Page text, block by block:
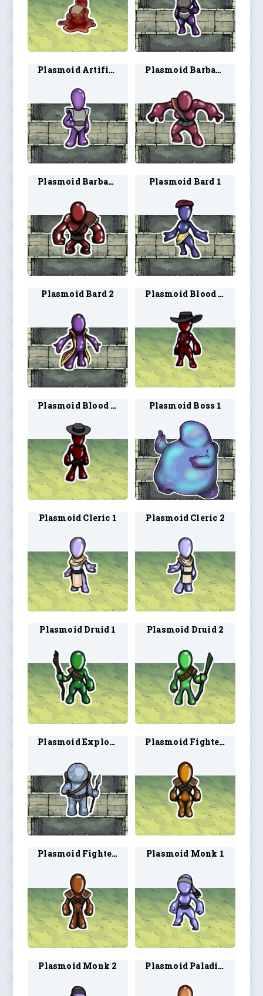
Plasmoid Artificer 2 Plasmoid Barbarian 1
Plasmoid Barbarian 2 Plasmoid Bard 1
Plasmoid Bard 2 Plasmoid Blood Hunter 1
Plasmoid Blood Hunter 2 Plasmoid Boss 1
Plasmoid Cleric 1 Plasmoid Cleric 2
Plasmoid Druid 1 Plasmoid Druid 2
Plasmoid Explorer 1 Plasmoid Fighter 1
Plasmoid Fighter 2 Plasmoid Monk 1
Plasmoid Monk 2 Plasmoid Paladin 1